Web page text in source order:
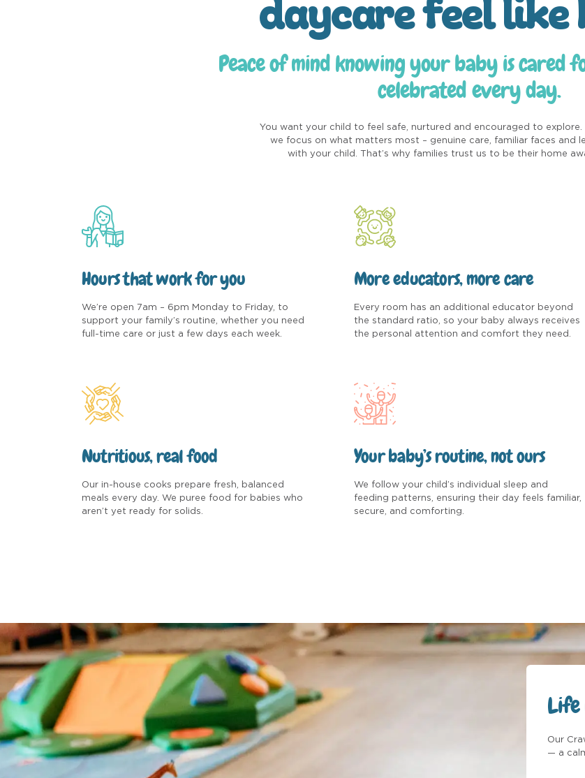
Peace of mind knowing your baby is cared
celebrated every day.
You want your child to feel safe, nurtured and encouraged to
we focus on what matters most – genuine care, familiar faces and
with your child. That’s why families trust us to be their home
Hours that work for you
We’re open 7am – 6pm Monday to Friday, to
support your family’s routine, whether you need
full-time care or just a few days each week.
More educators, more care
Every room has an additional educator beyond
the standard ratio, so your baby always receives
the personal attention and comfort they need.
Nutritious, real food
Our in-house cooks prepare fresh, balanced
meals every day. We puree food for babies who
aren’t yet ready for solids.
Your baby’s routine, not ours
We follow your child’s individual sleep and
feeding patterns, ensuring their day feels familiar,
secure, and comforting.
Life
Our
— a